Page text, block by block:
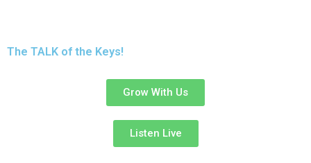
The TALK of the Keys!
Grow With Us
Listen Live